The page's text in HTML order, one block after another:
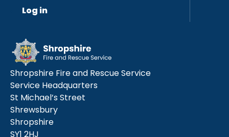
Log in
Shropshire Fire and Rescue Service
Service Headquarters
St Michael’s Street
Shrewsbury
Shropshire
SY1 2HJ